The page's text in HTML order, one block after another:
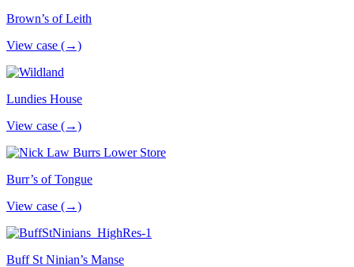
Brown’s of Leith
View case (→)
Lundies House
View case (→)
Burr’s of Tongue
View case (→)
Buff St Ninian’s Manse